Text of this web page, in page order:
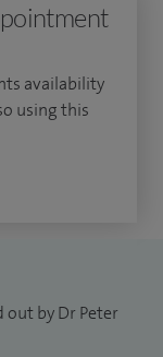
including
heart
blackouts and
ablation of
defibrillators
availability
using this
by Dr Peter